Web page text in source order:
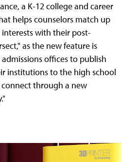
a K-12 college and career
helps counselors match up
with their post-
as the new feature is
offices to publish
institutions to the high school
connect through a new